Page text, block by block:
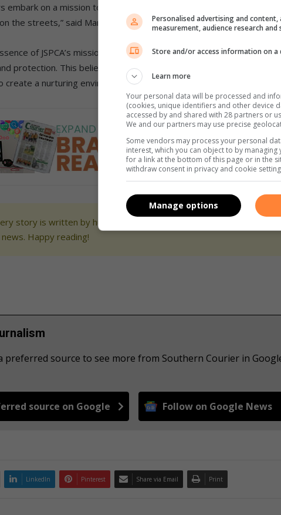
embark on a mission to be the voice for those who cannot speak. Yet,
the streets,” said Marx.
of JSPCA’s mission stating, “At Johannesburg SPCA, we
protection. This belief is translated into action, not just through
a nurturing environment for every animal in our care.”
story is written by humans. We use AI only to perform quality
Happy reading!
preferred source to see more from Southern Courier in
source on Google Follow on Google News
LinkedIn Pinterest Share via Email Print
Personalised advertising and
measurement, audience research and
Store and/or access information on a
Learn more
Your personal data will be processed and
(cookies, unique identifiers and other device
accessed by and shared with 28 partners or
We and our partners may use precise
Some vendors may process your personal
interest, which you can object to by
for a link at the bottom of this page or in the
withdraw consent in privacy and cookie
Manage options